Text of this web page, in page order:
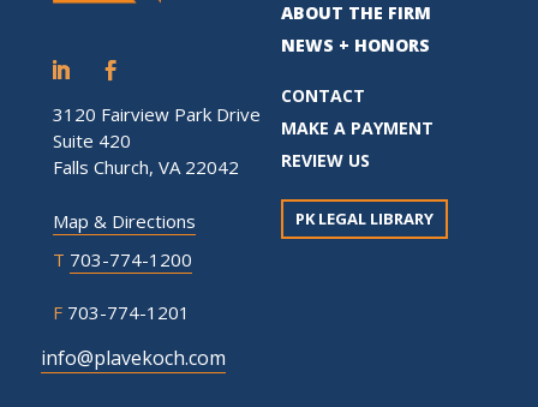
3120 Fairview Park Drive
Suite 420
Falls Church, VA 22042
Map & Directions
T 703-774-1200
F 703-774-1201
info@plavekoch.com
ABOUT THE FIRM
NEWS + HONORS
CONTACT
MAKE A PAYMENT
REVIEW US
PK LEGAL LIBRARY